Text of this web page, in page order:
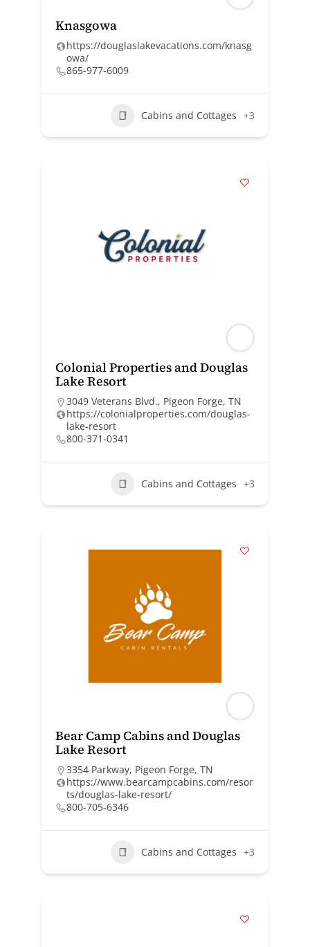
Knasgowa
https://douglaslakevacations.com/knasg
owa/
865-977-6009
Cabins and Cottages +3
Colonial Properties and Douglas
Lake Resort
3049 Veterans Blvd., Pigeon Forge, TN
https://colonialproperties.com/douglas-
lake-resort
800-371-0341
Cabins and Cottages +3
Bear Camp Cabins and Douglas
Lake Resort
3354 Parkway, Pigeon Forge, TN
https://www.bearcampcabins.com/resor
ts/douglas-lake-resort/
800-705-6346
Cabins and Cottages +3